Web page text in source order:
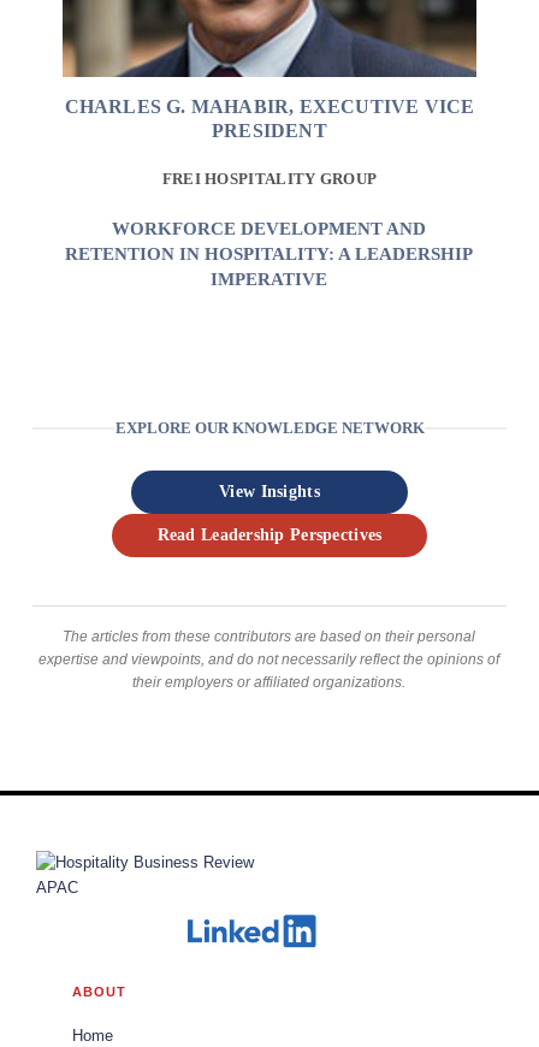
CHARLES G. MAHABIR, EXECUTIVE VICE
PRESIDENT
FREI HOSPITALITY GROUP
WORKFORCE DEVELOPMENT AND
RETENTION IN HOSPITALITY: A LEADERSHIP
IMPERATIVE
EXPLORE OUR KNOWLEDGE NETWORK
View Insights
Read Leadership Perspectives
The articles from these contributors are based on their personal
expertise and viewpoints, and do not necessarily reflect the opinions of
their employers or affiliated organizations.
ABOUT
Home